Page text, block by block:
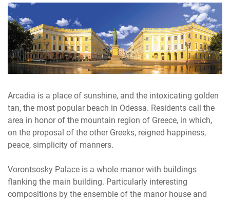
Arcadia is a place of sunshine, and the intoxicating golden
tan, the most popular beach in Odessa. Residents call the
area in honor of the mountain region of Greece, in which,
on the proposal of the other Greeks, reigned happiness,
peace, simplicity of manners.
Vorontsosky Palace is a whole manor with buildings
flanking the main building. Particularly interesting
compositions by the ensemble of the manor house and